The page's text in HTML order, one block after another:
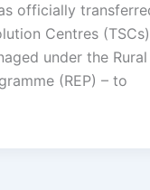
officially
Centres
under the Rural
(REP) – to